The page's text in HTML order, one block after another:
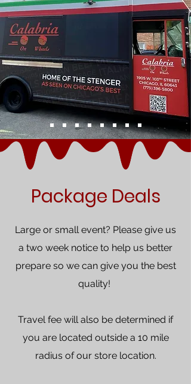
Package Deals
Large or small event? Please give us
a two week notice to help us better
prepare so we can give you the best
quality! ​
Travel fee will also be determined if
you are located outside a 10 mile
radius of our store location.